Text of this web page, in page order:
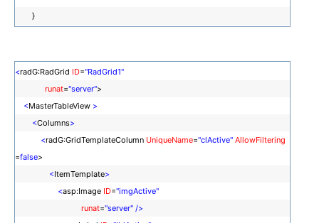
}
<radG:RadGrid ID="RadGrid1"
runat="server">
<MasterTableView >
<Columns>
<radG:GridTemplateColumn UniqueName="clActive" AllowFiltering
=false>
<ItemTemplate>
<asp:Image ID="imgActive"
runat="server" />